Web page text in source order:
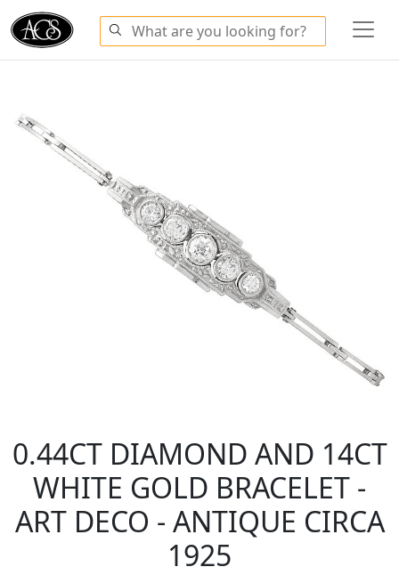
0.44CT DIAMOND AND 14CT
WHITE GOLD BRACELET -
ART DECO - ANTIQUE CIRCA
1925